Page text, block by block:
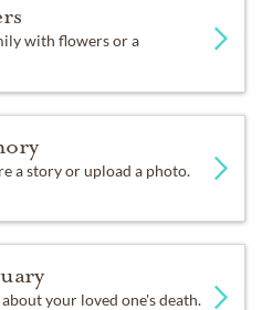
with flowers or a
a story or upload a photo.
your loved one's death.